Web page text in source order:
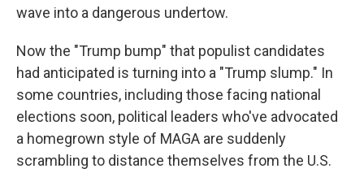
wave into a dangerous undertow.
Now the "Trump bump" that populist candidates
had anticipated is turning into a "Trump slump." In
some countries, including those facing national
elections soon, political leaders who've advocated
a homegrown style of MAGA are suddenly
scrambling to distance themselves from the U.S.